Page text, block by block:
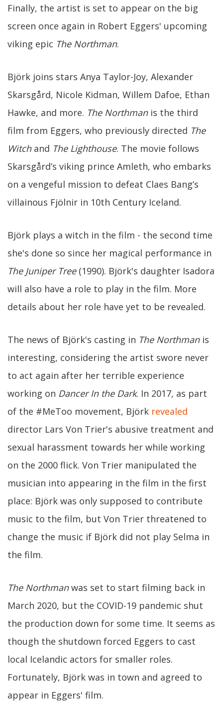
Finally, the artist is set to appear on the big
screen once again in Robert Eggers' upcoming
viking epic The Northman.
Björk joins stars Anya Taylor-Joy, Alexander
Skarsgård, Nicole Kidman, Willem Dafoe, Ethan
Hawke, and more. The Northmanis the third
film from Eggers, who previously directed The
Witchand The Lighthouse. The movie follows
Skarsgård’s viking prince Amleth, who embarks
on a vengeful mission to defeat Claes Bang’s
villainous Fjölnir in 10th Century Iceland.
Björk plays a witch in the film - the second time
she's done so since her magical performance in
The Juniper Tree(1990). Björk's daughter Isadora
will also have a role to play in the film. More
details about her role have yet to be revealed.
The news of Björk's casting in The Northmanis
interesting, considering the artist swore never
to act again after her terrible experience
working on Dancer In the Dark. In 2017, as part
of the #MeToo movement, Björk revealed
director Lars Von Trier's abusive treatment and
sexual harassment towards her while working
on the 2000 flick. Von Trier manipulated the
musician into appearing in the film in the first
place: Björk was only supposed to contribute
music to the film, but Von Trier threatened to
change the music if Björk did not play Selma in
the film.
The Northmanwas set to start filming back in
March 2020, but the COVID-19 pandemic shut
the production down for some time. It seems as
though the shutdown forced Eggers to cast
local Icelandic actors for smaller roles.
Fortunately, Björk was in town and agreed to
appear in Eggers' film.